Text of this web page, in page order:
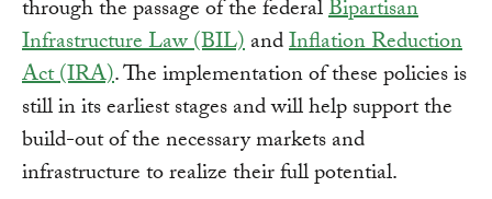
through the passage of the federalBipartisan
Infrastructure Law (BIL)andInflation Reduction
Act (IRA). The implementation of these policies is
still in its earliest stages and will help support the
build-out of the necessary markets and
infrastructure to realize their full potential.